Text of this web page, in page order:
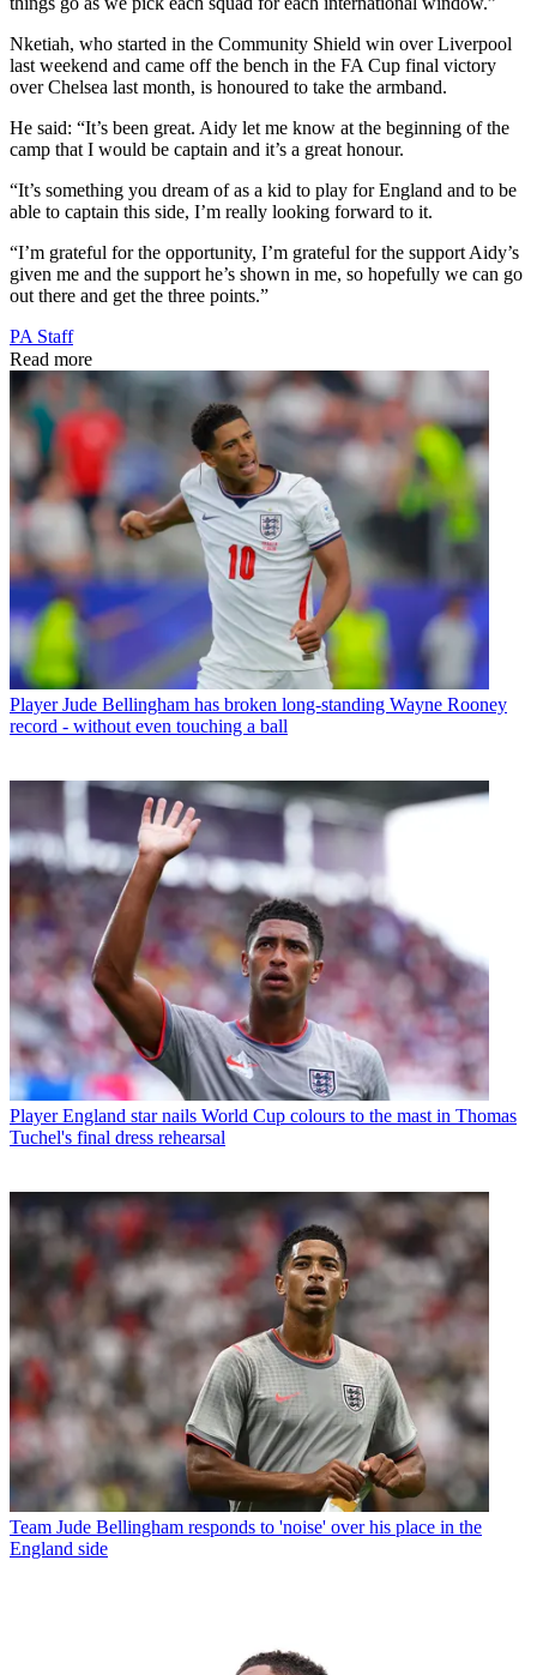
Nketiah, who started in the Community Shield win over Liverpool
last weekend and came off the bench in the FA Cup final victory
over Chelsea last month, is honoured to take the armband.
He said: “It’s been great. Aidy let me know at the beginning of the
camp that I would be captain and it’s a great honour.
“It’s something you dream of as a kid to play for England and to be
able to captain this side, I’m really looking forward to it.
“I’m grateful for the opportunity, I’m grateful for the support Aidy’s
given me and the support he’s shown in me, so hopefully we can go
out there and get the three points.”
PA Staff
Read more
Player Jude Bellingham has broken long-standing Wayne Rooney
record - without even touching a ball
Player England star nails World Cup colours to the mast in Thomas
Tuchel's final dress rehearsal
Team Jude Bellingham responds to 'noise' over his place in the
England side